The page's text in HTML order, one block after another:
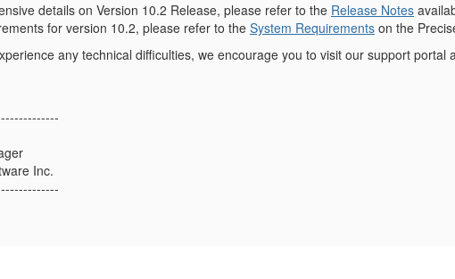
details on Version 10.2 Release, please refer to the Release Notes
for version 10.2, please refer to the System Requirements on the
any technical difficulties, we encourage you to visit our support portal
Inc.